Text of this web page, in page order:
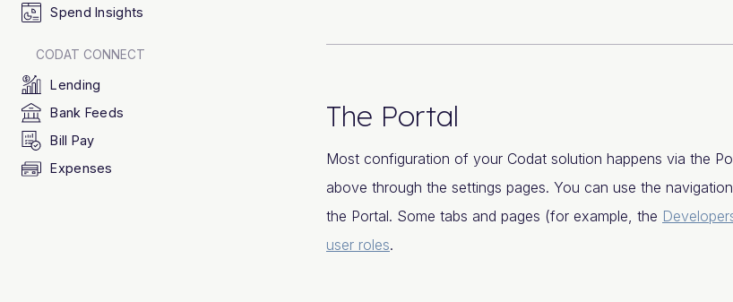
Spend Insights
CODAT CONNECT
Lending
Bank Feeds
Bill Pay
Expenses
The Portal
Most configuration of your Codat solution happens via the
above through the settings pages. You can use the
the Portal. Some tabs and pages (for example, the
user roles.